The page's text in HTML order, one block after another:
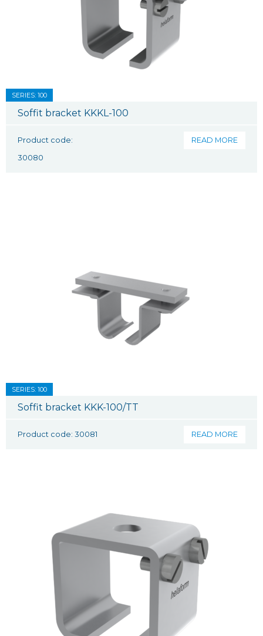
SERIES: 100
Soffit bracket KKKL-100
Product code:
30080
READ MORE
SERIES: 100
Soffit bracket KKK-100/TT
Product code: 30081 READ MORE